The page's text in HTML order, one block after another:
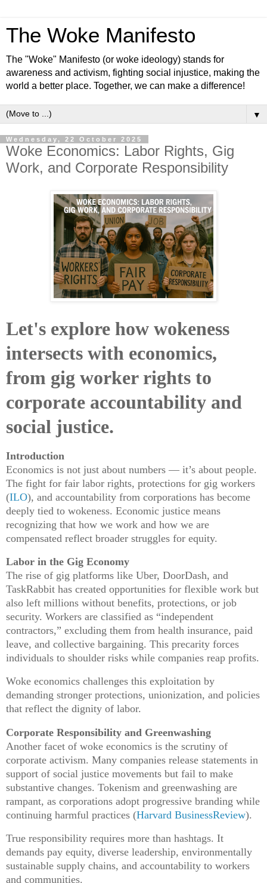
The Woke Manifesto
The "Woke" Manifesto (or woke ideology) stands for
awareness and activism, fighting social injustice, making the
world a better place. Together, we can make a difference!
▼
Wednesday, 22 October 2025
Woke Economics: Labor Rights, Gig
Work, and Corporate Responsibility
Let's explore how wokeness
intersects with economics,
from gig worker rights to
corporate accountability and
social justice.
Introduction
Economics is not just about numbers — it’s about people.
The fight for fair labor rights, protections for gig workers
(ILO), and accountability from corporations has become
deeply tied to wokeness. Economic justice means
recognizing that how we work and how we are
compensated reflect broader struggles for equity.
Labor in the Gig Economy
The rise of gig platforms like Uber, DoorDash, and
TaskRabbit has created opportunities for flexible work but
also left millions without benefits, protections, or job
security. Workers are classified as “independent
contractors,” excluding them from health insurance, paid
leave, and collective bargaining. This precarity forces
individuals to shoulder risks while companies reap profits.
Woke economics challenges this exploitation by
demanding stronger protections, unionization, and policies
that reflect the dignity of labor.
Corporate Responsibility and Greenwashing
Another facet of woke economics is the scrutiny of
corporate activism. Many companies release statements in
support of social justice movements but fail to make
substantive changes. Tokenism and greenwashing are
rampant, as corporations adopt progressive branding while
continuing harmful practices (Harvard BusinessReview).
True responsibility requires more than hashtags. It
demands pay equity, diverse leadership, environmentally
sustainable supply chains, and accountability to workers
and communities.